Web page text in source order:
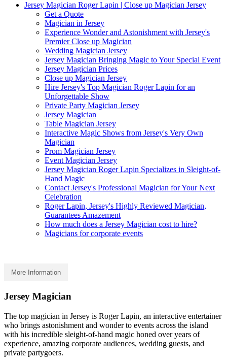
Jersey Magician Roger Lapin | Close up Magician Jersey
Get a Quote
Magician in Jersey
Experience Wonder and Astonishment with Jersey's
Premier Close up Magician
Wedding Magician Jersey
Jersey Magician Bringing Magic to Your Special Event
Jersey Magician Prices
Close up Magician Jersey
Hire Jersey's Top Magician Roger Lapin for an
Unforgettable Show
Private Party Magician Jersey
Jersey Magician
Table Magician Jersey
Interactive Magic Shows from Jersey's Very Own
Magician
Prom Magician Jersey
Event Magician Jersey
Jersey Magician Roger Lapin Specializes in Sleight-of-
Hand Magic
Contact Jersey's Professional Magician for Your Next
Celebration
Roger Lapin, Jersey's Highly Reviewed Magician,
Guarantees Amazement
How much does a Jersey Magician cost to hire?
Magicians for corporate events
More Information
Jersey Magician
The top magician in Jersey is Roger Lapin, an interactive entertainer
who brings astonishment and wonder to events across the island
with his incredible sleight-of-hand magic honed over years of
experience, amazing corporate audiences, wedding guests, and
private partygoers.